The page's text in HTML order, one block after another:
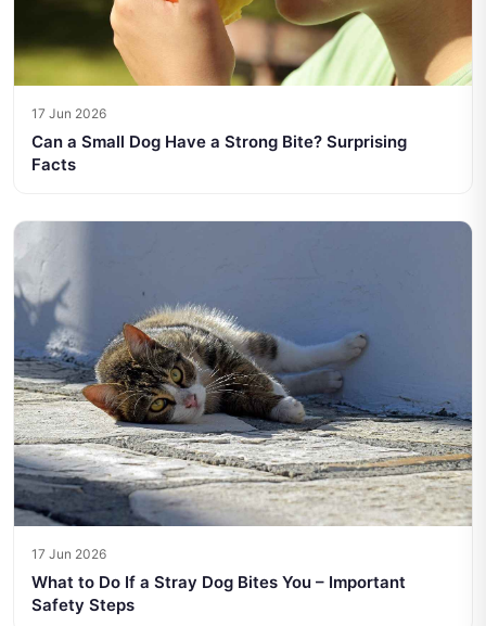
17 Jun 2026
Can a Small Dog Have a Strong Bite? Surprising
Facts
17 Jun 2026
What to Do If a Stray Dog Bites You – Important
Safety Steps